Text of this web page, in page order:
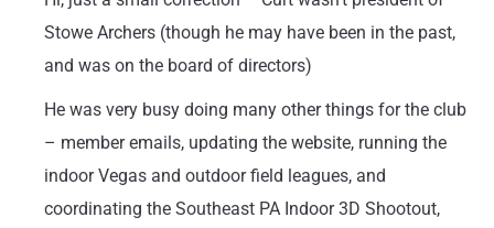
Stowe Archers (though he may have been in the past,
and was on the board of directors)
He was very busy doing many other things for the club
– member emails, updating the website, running the
indoor Vegas and outdoor field leagues, and
coordinating the Southeast PA Indoor 3D Shootout,